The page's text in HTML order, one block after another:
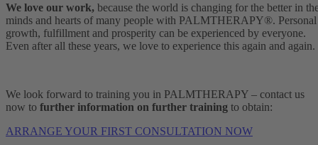
We love our work, because the world is changing for the better in
minds and hearts of many people with PALMTHERAPY®. Personal
growth, fulfillment and prosperity can be experienced by everyone.
Even after all these years, we love to experience this again and again.
We look forward to training you in PALMTHERAPY – contact us
now to further information on further training to obtain:
ARRANGE YOUR FIRST CONSULTATION NOW